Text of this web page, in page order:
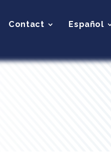
Contact Español